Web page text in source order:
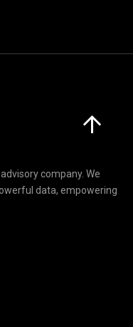
company. We
data, empowering